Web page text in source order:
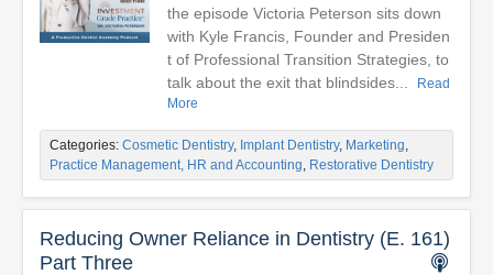
the episode Victoria Peterson sits down
with Kyle Francis, Founder and Presiden
t of Professional Transition Strategies, to
talk about the exit that blindsides...
Read
More
Categories: Cosmetic Dentistry, Implant Dentistry, Marketing,
Practice Management, HR and Accounting, Restorative Dentistry
Reducing Owner Reliance in Dentistry (E. 161)
Part Three